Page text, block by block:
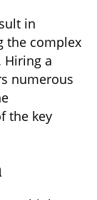
in
the complex
Hiring a
numerous
the key